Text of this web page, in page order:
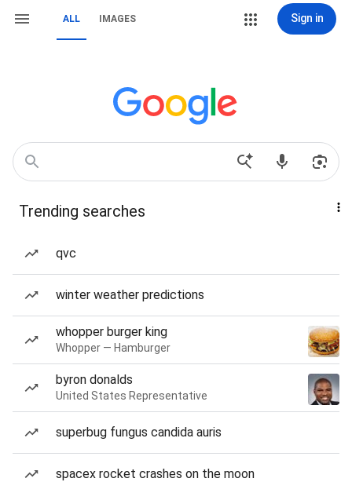
ALL IMAGES Sign in
Trending searches
qvc
winter weather predictions
whopper burger king
Whopper — Hamburger
byron donalds
United States Representative
superbug fungus candida auris
spacex rocket crashes on the moon